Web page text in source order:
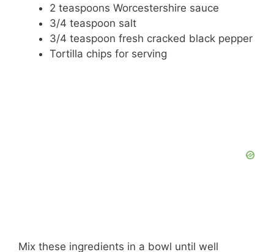
2 teaspoons Worcestershire sauce
3/4 teaspoon salt
3/4 teaspoon fresh cracked black pepper
Tortilla chips for serving
Mix these ingredients in a bowl until well